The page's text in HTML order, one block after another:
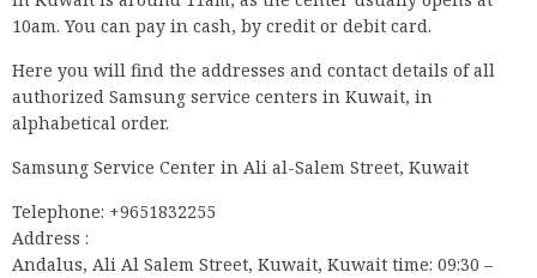
10am. You can pay in cash, by credit or debit card.
Here you will find the addresses and contact details of all
authorized Samsung service centers in Kuwait, in
alphabetical order.
Samsung Service Center in Ali al-Salem Street, Kuwait
Telephone: +9651832255
Address :
Andalus, Ali Al Salem Street, Kuwait, Kuwait time: 09:30 –